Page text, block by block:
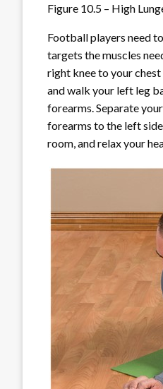
Figure 10.5 – High
Football players need
targets the muscles
right knee to your
and walk your left leg
forearms. Separate
forearms to the left
room, and relax your